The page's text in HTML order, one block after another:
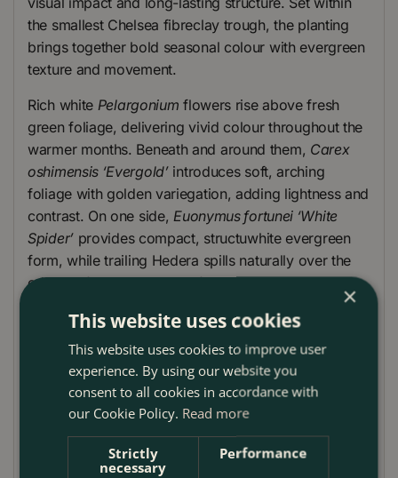
the smallest Chelsea fibreclay trough, the planting
brings together bold seasonal colour with evergreen
texture and movement.
Rich white Pelargonium flowers rise above fresh
green foliage, delivering vivid colour throughout the
warmer months. Beneath and around them, Carex
oshimensis ‘Evergold’introduces soft, arching
foliage with golden variegation, adding lightness and
contrast. On one side, Euonymus fortunei ‘White
Spider’provides compact, structuwhite evergreen
form, while trailing Hedera spills naturally over the
edge, softening the lines of the planter.
The overall effect is balanced and contemporary,
with a carefully considewhite mix of height, texture
and colour. Ideal for London patios, balconies and
window ledges, this planter offers immediate impact
while remaining easy to maintain and reliable across
Plant Care Guide
×
This website uses cookies
This website uses cookies to improve user
experience. By using our website you
consent to all cookies in accordance with
our Cookie Policy. Read more
Strictly
necessary
Performance